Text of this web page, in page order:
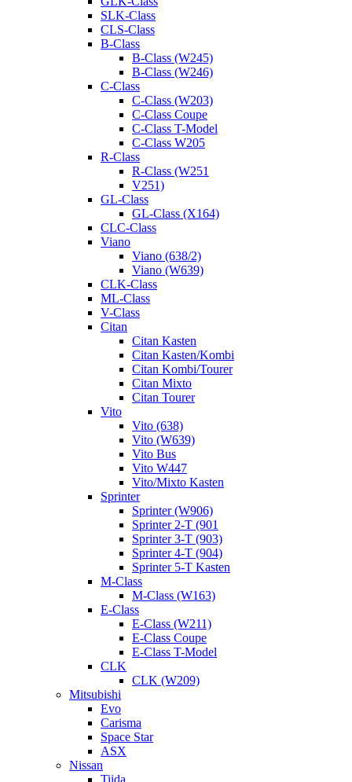
SLK-Class
CLS-Class
B-Class
B-Class (W245)
B-Class (W246)
C-Class
C-Class (W203)
C-Class Coupe
C-Class T-Model
C-Class W205
R-Class
R-Class (W251
V251)
GL-Class
GL-Class (X164)
CLC-Class
Viano
Viano (638/2)
Viano (W639)
CLK-Class
ML-Class
V-Class
Citan
Citan Kasten
Citan Kasten/Kombi
Citan Kombi/Tourer
Citan Mixto
Citan Tourer
Vito
Vito (638)
Vito (W639)
Vito Bus
Vito W447
Vito/Mixto Kasten
Sprinter
Sprinter (W906)
Sprinter 2-T (901
Sprinter 3-T (903)
Sprinter 4-T (904)
Sprinter 5-T Kasten
M-Class
M-Class (W163)
E-Class
E-Class (W211)
E-Class Coupe
E-Class T-Model
CLK
CLK (W209)
Mitsubishi
Evo
Carisma
Space Star
ASX
Nissan
Tiida